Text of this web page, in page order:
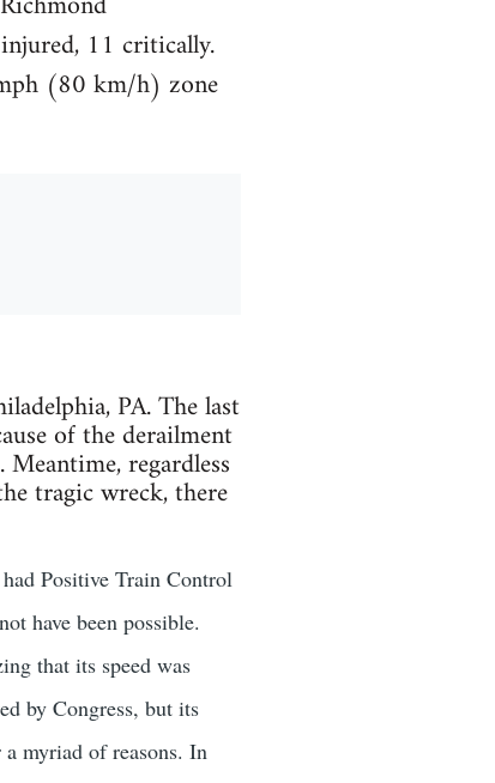
11 critically.
(80 km/h) zone
PA. The last
of the derailment
regardless
tragic wreck, there
Positive Train Control
have been possible.
that its speed was
by Congress, but its
myriad of reasons. In